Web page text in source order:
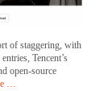
of staggering, with
Tencent’s
open-source
…